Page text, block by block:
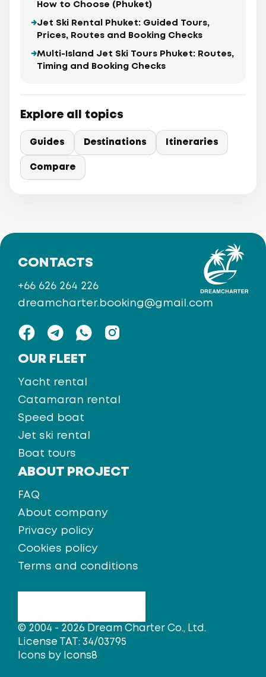
How to Choose (Phuket)
Jet Ski Rental Phuket: Guided Tours,
Prices, Routes and Booking Checks
Multi-Island Jet Ski Tours Phuket: Routes,
Timing and Booking Checks
Explore all topics
Guides Destinations Itineraries
Compare
OUR FLEET
Yacht rental
Catamaran rental
Speed boat
Jet ski rental
Boat tours
ABOUT PROJECT
FAQ
About company
Privacy policy
Cookies policy
Terms and conditions
CONTACTS
+66 626 264 226
dreamcharter.booking@gmail.com
© 2004 - 2026 Dream Charter Co., Ltd.
License TAT: 34/03795
Icons by Icons8